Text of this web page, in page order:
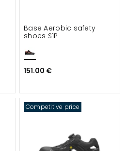
Base Aerobic safety
shoes S1P
151.00 €
Competitive price